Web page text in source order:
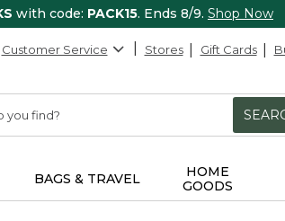
with code: PACK15. Ends 8/9. Shop Now
Customer Service Stores Gift Cards
BAGS & TRAVEL
HOME
GOODS